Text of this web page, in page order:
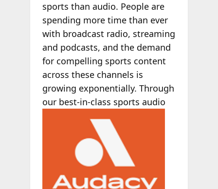
sports than audio. People are
spending more time than ever
with broadcast radio, streaming
and podcasts, and the demand
for compelling sports content
across these channels is
growing exponentially. Through
our best-in-class sports audio